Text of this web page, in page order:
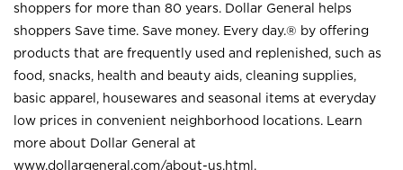
shoppers for more than 80 years. Dollar General helps
shoppers Save time. Save money. Every day.® by offering
products that are frequently used and replenished, such as
food, snacks, health and beauty aids, cleaning supplies,
basic apparel, housewares and seasonal items at everyday
low prices in convenient neighborhood locations. Learn
more about Dollar General at
www.dollargeneral.com/about-us.html .